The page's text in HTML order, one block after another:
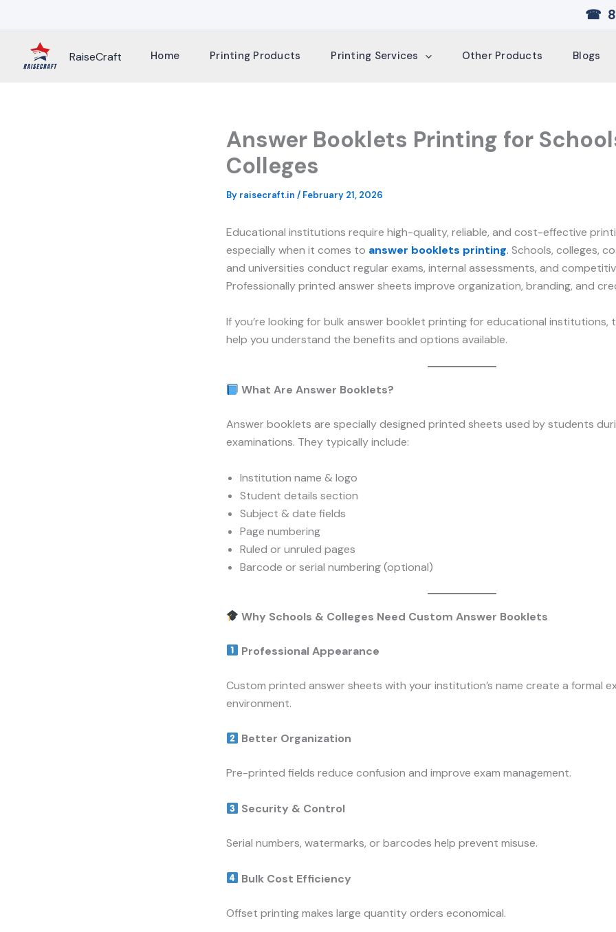
content
☎
RaiseCraft Home Printing Products Printing Services Other Products Blogs
Answer Booklets Printing for
Colleges
By raisecraft.in / February 21, 2026
Educational institutions require high-quality, reliable, and cost-effective
especially when it comes to answer booklets printing. Schools, colleges,
and universities conduct regular exams, internal assessments, and
Professionally printed answer sheets improve organization, branding, and
If you’re looking for bulk answer booklet printing for educational institutions,
help you understand the benefits and options available.
What Are Answer Booklets?
Answer booklets are specially designed printed sheets used by students
examinations. They typically include:
Institution name & logo
Student details section
Subject & date fields
Page numbering
Ruled or unruled pages
Barcode or serial numbering (optional)
Why Schools & Colleges Need Custom Answer Booklets
Professional Appearance
Custom printed answer sheets with your institution’s name create a formal
environment.
Better Organization
Pre-printed fields reduce confusion and improve exam management.
Security & Control
Serial numbers, watermarks, or barcodes help prevent misuse.
Bulk Cost Efficiency
Offset printing makes large quantity orders economical.